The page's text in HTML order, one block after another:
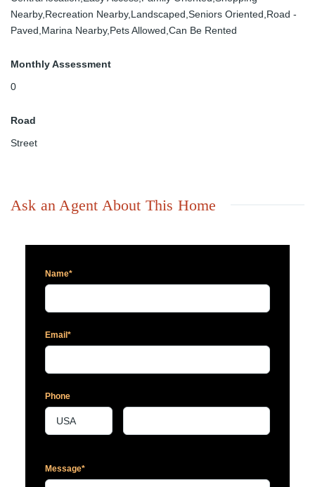
Nearby,Recreation Nearby,Landscaped,Seniors Oriented,Road -
Paved,Marina Nearby,Pets Allowed,Can Be Rented
Monthly Assessment
0
Road
Street
Ask an Agent About This Home
Name*
Email*
Phone
Message*